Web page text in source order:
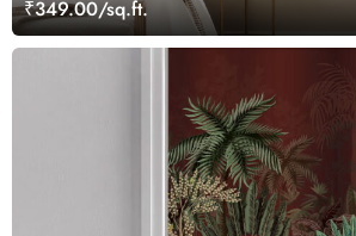
₹349.00/sq.ft.